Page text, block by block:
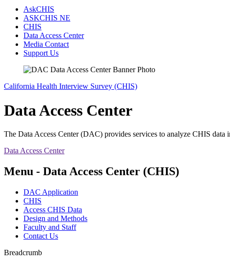
AskCHIS
ASKCHIS NE
CHIS
Data Access Center
Media Contact
Support Us
California Health Interview Survey (CHIS)
Data Access Center
The Data Access Center (DAC) provides services to analyze CHIS
Data Access Center
Menu - Data Access Center (CHIS)
DAC Application
CHIS
Access CHIS Data
Design and Methods
Faculty and Staff
Contact Us
Breadcrumb